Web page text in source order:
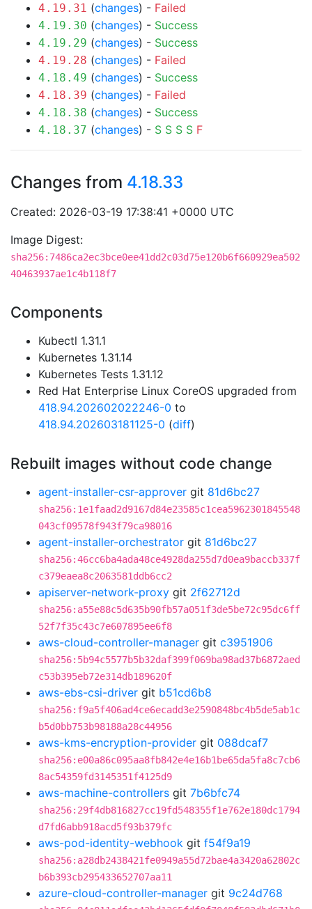
4.19.31 (changes) - Failed
4.19.30 (changes) - Success
4.19.29 (changes) - Success
4.19.28 (changes) - Failed
4.18.49 (changes) - Success
4.18.39 (changes) - Failed
4.18.38 (changes) - Success
4.18.37 (changes) - S S S S F
Changes from 4.18.33
Created: 2026-03-19 17:38:41 +0000 UTC
Image Digest:
sha256:7486ca2ec3bce0ee41dd2c03d75e120b6f660929ea502
40463937ae1c4b118f7
Components
Kubectl 1.31.1
Kubernetes 1.31.14
Kubernetes Tests 1.31.12
Red Hat Enterprise Linux CoreOS upgraded from
418.94.202602022246-0 to
418.94.202603181125-0 (diff)
Rebuilt images without code change
agent-installer-csr-approver git 81d6bc27
sha256:1e1faad2d9167d84e23585c1cea5962301845548
043cf09578f943f79ca98016
agent-installer-orchestrator git 81d6bc27
sha256:46cc6ba4ada48ce4928da255d7d0ea9baccb337f
c379eaea8c2063581ddb6cc2
apiserver-network-proxy git 2f62712d
sha256:a55e88c5d635b90fb57a051f3de5be72c95dc6ff
52f7f35c43c7e607895ee6f8
aws-cloud-controller-manager git c3951906
sha256:5b94c5577b5b32daf399f069ba98ad37b6872aed
c53b395eb72e314db189620f
aws-ebs-csi-driver git b51cd6b8
sha256:f9a5f406ad4ce6ecadd3e2590848bc4b5de5ab1c
b5d0bb753b98188a28c44956
aws-kms-encryption-provider git 088dcaf7
sha256:e00a86c095aa8fb842e4e16b1be65da5fa8c7cb6
8ac54359fd3145351f4125d9
aws-machine-controllers git 7b6bfc74
sha256:29f4db816827cc19fd548355f1e762e180dc1794
d7fd6abb918acd5f93b379fc
aws-pod-identity-webhook git f54f9a19
sha256:a28db2438421fe0949a55d72bae4a3420a62802c
b6b393cb295433652707aa11
azure-cloud-controller-manager git 9c24d768